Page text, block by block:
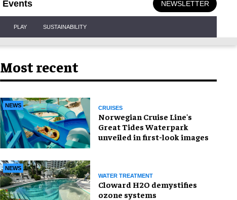
Events NEWSLETTER
PLAY SUSTAINABILITY
Most recent
NEWS CRUISES
Norwegian Cruise Line's
Great Tides Waterpark
unveiled in first-look images
NEWS
WATER TREATMENT
Cloward H2O demystifies
ozone systems